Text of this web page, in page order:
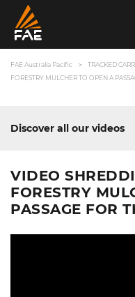
FAE Australia Pacific TRACKED
FORESTRY MULCHER TO OPEN A
Discover all our videos
VIDEO
FORESTRY
PASSAGE FOR